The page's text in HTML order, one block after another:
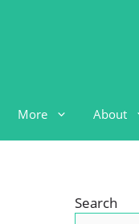
More About
Search